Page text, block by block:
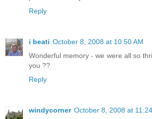
Reply
i beati October 8, 2008 at 10:50 AM
Wonderful memory - we were all so
you ??
Reply
windycorner October 8, 2008 at